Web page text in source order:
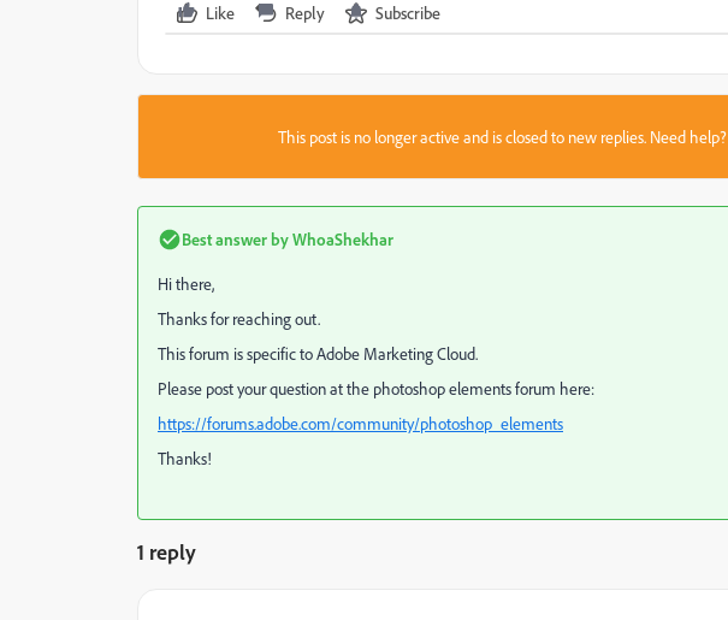
Like Reply Subscribe
This post is no longer active and is closed to new replies. Need help?
Best answer byWhoaShekhar
Hi there,
Thanks for reaching out.
This forum is specific to Adobe Marketing Cloud.
Please post your question at the photoshop elements forum here:
https://forums.adobe.com/community/photoshop_elements
Thanks!
1 reply